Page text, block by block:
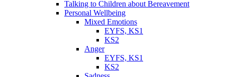
Talking to Children about Bereavement
Personal Wellbeing
Mixed Emotions
EYFS, KS1
KS2
Anger
EYFS, KS1
KS2